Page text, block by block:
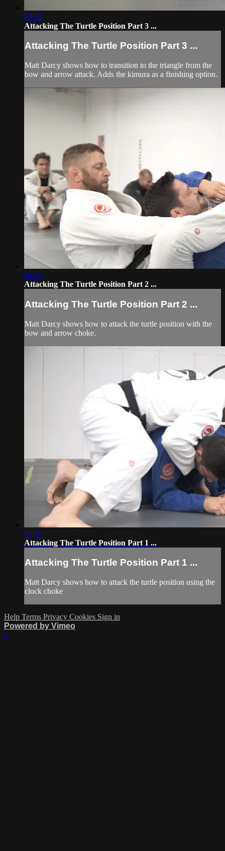
03:08
Attacking The Turtle Position Part 3 ...
Attacking The Turtle Position Part 3 ...
Matt Darcy shows how to transition to the triangle from the
bow and arrow attack. Adds the kimura as a finishing option.
04:01
Attacking The Turtle Position Part 2 ...
Attacking The Turtle Position Part 2 ...
Matt Darcy shows how to attack the turtle position with the
bow and arrow choke.
02:19
Attacking The Turtle Position Part 1 ...
Attacking The Turtle Position Part 1 ...
Matt Darcy shows how to attack the turtle position using the
clock choke
Help Terms Privacy Cookies Sign in
Powered by Vimeo
×